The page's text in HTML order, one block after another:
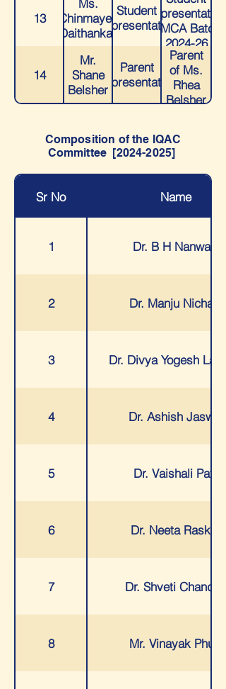
13
Chinmayee
Daithankar
Student
Representative
Representative
- MCA Batch
2024-26
14
Mr.
Shane
Belsher
Parent
Representative
Parent
of Ms.
Rhea
Belsher
Composition of the IQAC
Committee [2024-2025]
Sr No Name
1 Dr. B H Nanwani
2 Dr. Manju Nichani
3 Dr. Divya Yogesh
4 Dr. Ashish Jaswal
5 Dr. Vaishali Patil
6 Dr. Neeta Raskar
7 Dr. Shveti Chandan
8 Mr. Vinayak Phule